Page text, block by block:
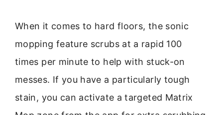
When it comes to hard floors, the sonic
mopping feature scrubs at a rapid 100
times per minute to help with stuck-on
messes. If you have a particularly tough
stain, you can activate a targeted Matrix